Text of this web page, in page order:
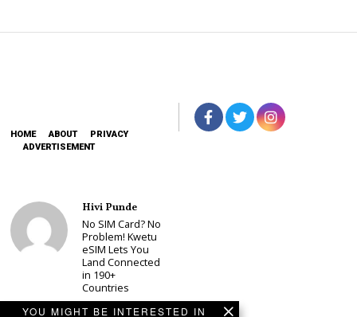
YOU MIGHT BE INTERESTED IN
HOME ABOUT
PRIVACY
ADVERTISEMENT
Hivi Punde
No SIM Card? No
Problem! Kwetu
eSIM Lets You
Land Connected
in 190+
Countries
Schea Suba